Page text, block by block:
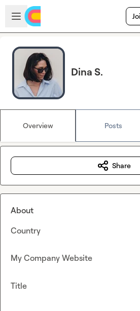
Skip to main content
Open sidebar
Dina S.
Overview Posts
Share
About
Country
My Company Website
Title